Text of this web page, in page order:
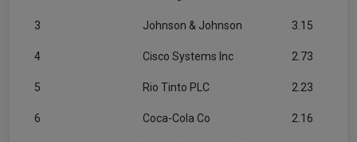
3 Johnson & Johnson 3.15
4 Cisco Systems Inc 2.73
5 Rio Tinto PLC 2.23
6 Coca-Cola Co 2.16